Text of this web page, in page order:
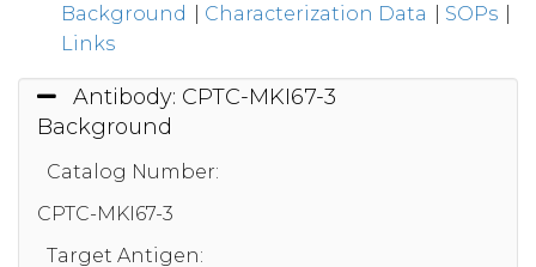
Background
Characterization Data SOPs
Links
Antibody: CPTC-MKI67-3
Background
Catalog Number:
CPTC-MKI67-3
Target Antigen: